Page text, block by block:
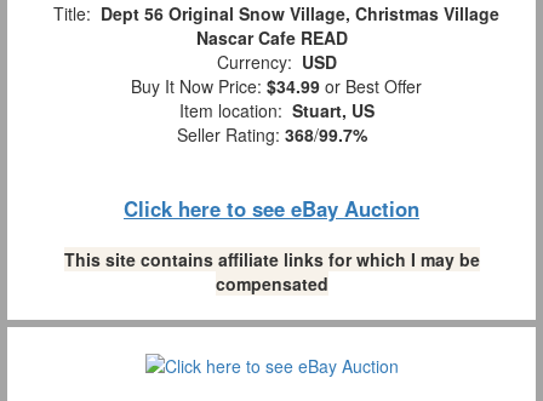
Title: Dept 56 Original Snow Village, Christmas Village
Nascar Cafe READ
Currency: USD
Buy It Now Price: $34.99 or Best Offer
Item location: Stuart, US
Seller Rating: 368/99.7%
Click here to see eBay Auction
This site contains affiliate links for which I may be
compensated